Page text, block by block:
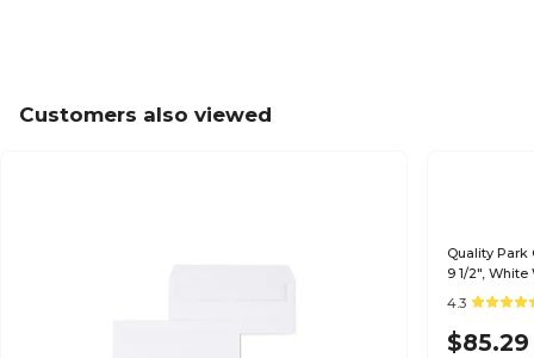
Customers also viewed
Quality Park
9 1/2", White
4.3
$85.29